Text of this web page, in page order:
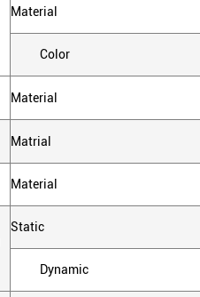
Material
Color
Material
Matrial
Material
Static
Dynamic